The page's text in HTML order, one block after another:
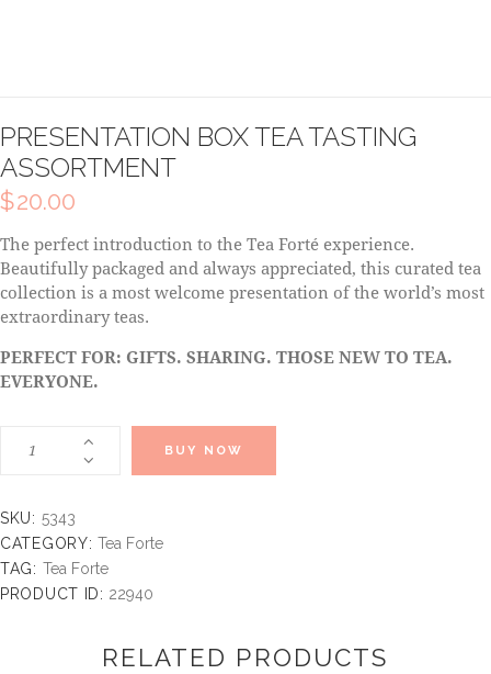
PRESENTATION BOX TEA TASTING
ASSORTMENT
$20.00
The perfect introduction to the Tea Forté experience.
Beautifully packaged and always appreciated, this curated tea
collection is a most welcome presentation of the world’s most
extraordinary teas.
PERFECT FOR: GIFTS. SHARING. THOSE NEW TO TEA.
EVERYONE.
BUY NOW
SKU: 5343
CATEGORY: Tea Forte
TAG: Tea Forte
PRODUCT ID: 22940
RELATED PRODUCTS